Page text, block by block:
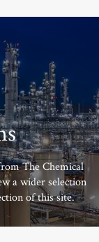
The Chemical
a wider selection
of this site.